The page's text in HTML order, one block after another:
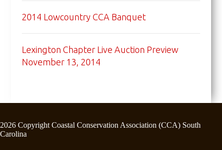
2014 Lowcountry CCA Banquet
Lexington Chapter Live Auction Preview
November 13, 2014
2026 Copyright Coastal Conservation Association (CCA) South
Carolina